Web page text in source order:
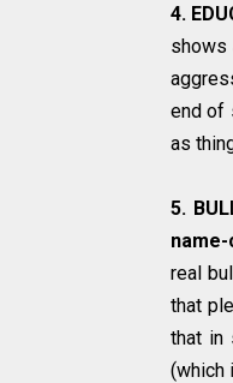
4.
shows
end of
as
5.
real
that
that in
(which